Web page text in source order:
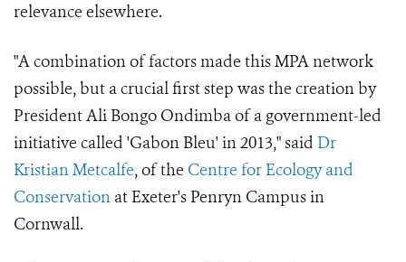
relevance elsewhere.
"A combination of factors made this MPA network
possible, but a crucial first step was the creation by
President Ali Bongo Ondimba of a government-led
initiative called 'Gabon Bleu' in 2013," said Dr
Kristian Metcalfe, of the Centre for Ecology and
Conservation at Exeter's Penryn Campus in
Cornwall.